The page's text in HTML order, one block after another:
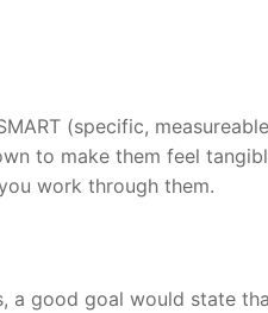
(specific,
to make them feel
work through them.
a good goal would state